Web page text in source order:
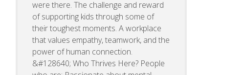
were there. The challenge and reward
of supporting kids through some of
their toughest moments. A workplace
that values empathy, teamwork, and the
power of human connection.
&#128640; Who Thrives Here? People